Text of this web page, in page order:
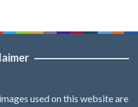
used on this website are